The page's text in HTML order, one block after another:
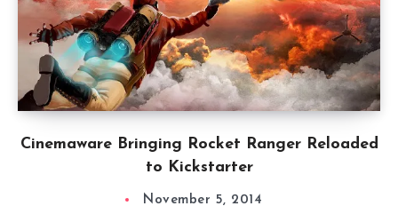
Cinemaware Bringing Rocket Ranger Reloaded
to Kickstarter
November 5, 2014